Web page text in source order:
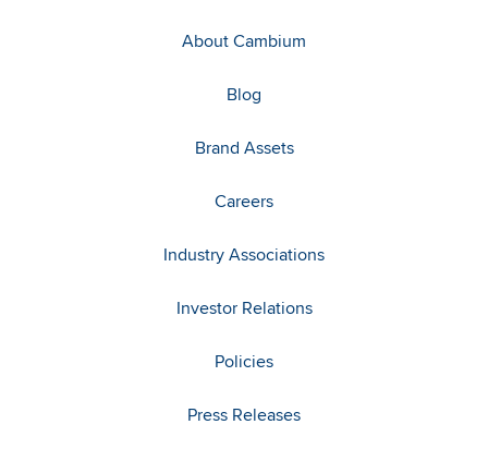
About Cambium
Blog
Brand Assets
Careers
Industry Associations
Investor Relations
Policies
Press Releases